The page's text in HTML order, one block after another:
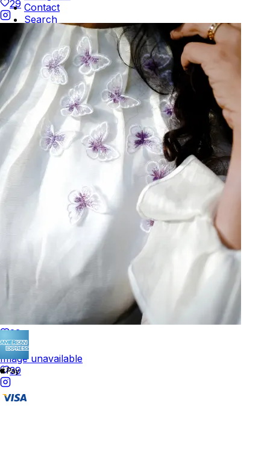
29
23
Image unavailable
39
Contact
Search
GET HELP
GET HELP
FAQs
Shipping
Returns
Track Order
POLICIES +
POLICIES
Terms of Use
An invitation to our core collection, enjoy 10% off
concierge@kaay.co